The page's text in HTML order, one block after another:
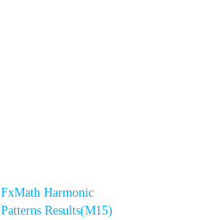
FxMath Harmonic
Patterns Results(M15)